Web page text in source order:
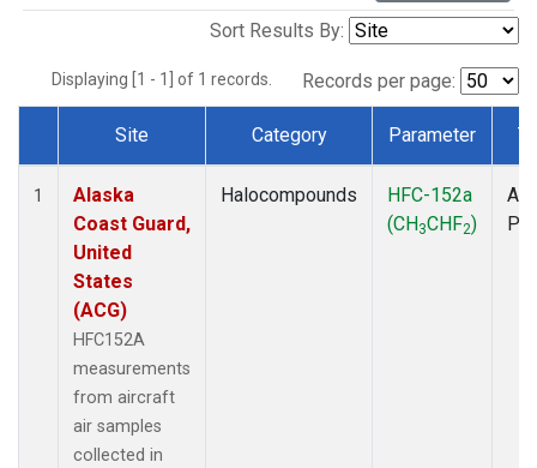
Sort Results By:
Displaying [1 - 1] of 1 records. Records per page:
Dataset Number
Site Category Parameter
1
Alaska
Coast Guard,
United
States
(ACG)
HFC152A
measurements
from aircraft
air samples
collected in
Halocompounds
HFC-152a
(CH3CHF2)